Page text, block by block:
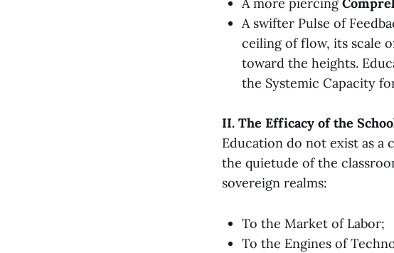
A swifter Pulse of
ceiling of flow, its scale
toward the heights.
the Systemic Capacity
II. The Efficacy of the
Education do not exist as
the quietude of the
sovereign realms:
To the Market of Labor;
To the Engines of